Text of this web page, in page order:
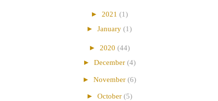
► 2021 (1)
► January (1)
► 2020 (44)
► December (4)
► November (6)
► October (5)